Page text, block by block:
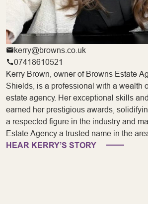
kerry@browns.co.uk
07418610521
Kerry Brown, owner of Browns Estate
Shields, is a professional with a wealth
estate agency. Her exceptional skills
earned her prestigious awards,
a respected figure in the industry and
Estate Agency a trusted name in the
HEAR KERRY’S STORY